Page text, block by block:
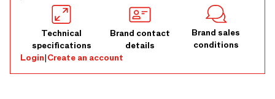
Technical
specifications
Brand contact
details
Brand sales
conditions
Login|Create an account